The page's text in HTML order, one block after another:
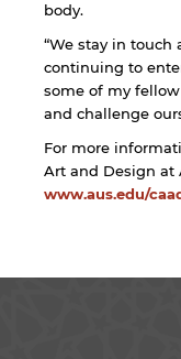
body.
“We stay in touch
continuing to
some of my
and challenge
For more
Art and Design at
www.aus.edu/